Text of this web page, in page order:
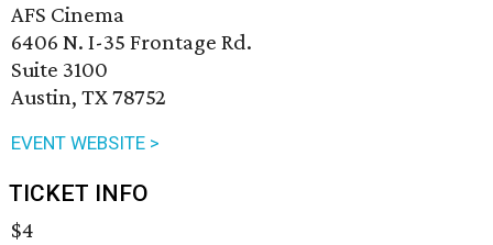
AFS Cinema
6406 N. I-35 Frontage Rd.
Suite 3100
Austin, TX 78752
EVENT WEBSITE >
TICKET INFO
$4